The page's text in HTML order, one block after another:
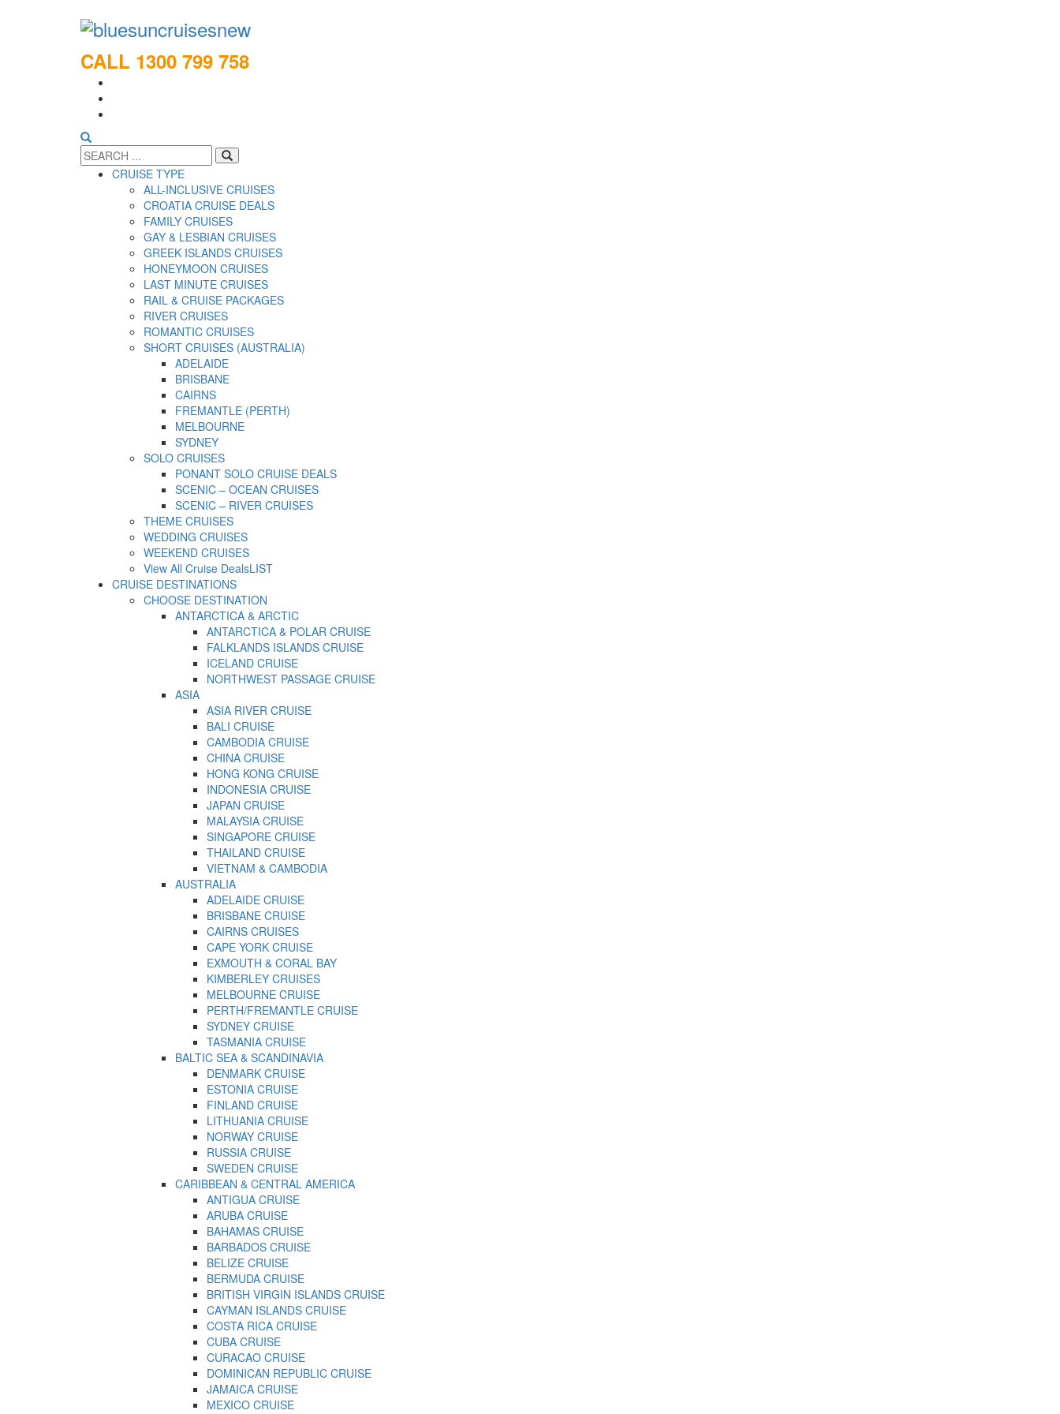
CALL 1300 799 758
CRUISE TYPE
ALL-INCLUSIVE CRUISES
CROATIA CRUISE DEALS
FAMILY CRUISES
GAY & LESBIAN CRUISES
GREEK ISLANDS CRUISES
HONEYMOON CRUISES
LAST MINUTE CRUISES
RAIL & CRUISE PACKAGES
RIVER CRUISES
ROMANTIC CRUISES
SHORT CRUISES (AUSTRALIA)
ADELAIDE
BRISBANE
CAIRNS
FREMANTLE (PERTH)
MELBOURNE
SYDNEY
SOLO CRUISES
PONANT SOLO CRUISE DEALS
SCENIC – OCEAN CRUISES
SCENIC – RIVER CRUISES
THEME CRUISES
WEDDING CRUISES
WEEKEND CRUISES
View All Cruise DealsLIST
CRUISE DESTINATIONS
CHOOSE DESTINATION
ANTARCTICA & ARCTIC
ANTARCTICA & POLAR CRUISE
FALKLANDS ISLANDS CRUISE
ICELAND CRUISE
NORTHWEST PASSAGE CRUISE
ASIA
ASIA RIVER CRUISE
BALI CRUISE
CAMBODIA CRUISE
CHINA CRUISE
HONG KONG CRUISE
INDONESIA CRUISE
JAPAN CRUISE
MALAYSIA CRUISE
SINGAPORE CRUISE
THAILAND CRUISE
VIETNAM & CAMBODIA
AUSTRALIA
ADELAIDE CRUISE
BRISBANE CRUISE
CAIRNS CRUISES
CAPE YORK CRUISE
EXMOUTH & CORAL BAY
KIMBERLEY CRUISES
MELBOURNE CRUISE
PERTH/FREMANTLE CRUISE
SYDNEY CRUISE
TASMANIA CRUISE
BALTIC SEA & SCANDINAVIA
DENMARK CRUISE
ESTONIA CRUISE
FINLAND CRUISE
LITHUANIA CRUISE
NORWAY CRUISE
RUSSIA CRUISE
SWEDEN CRUISE
CARIBBEAN & CENTRAL AMERICA
ANTIGUA CRUISE
ARUBA CRUISE
BAHAMAS CRUISE
BARBADOS CRUISE
BELIZE CRUISE
BERMUDA CRUISE
BRITISH VIRGIN ISLANDS CRUISE
CAYMAN ISLANDS CRUISE
COSTA RICA CRUISE
CUBA CRUISE
CURACAO CRUISE
DOMINICAN REPUBLIC CRUISE
JAMAICA CRUISE
MEXICO CRUISE